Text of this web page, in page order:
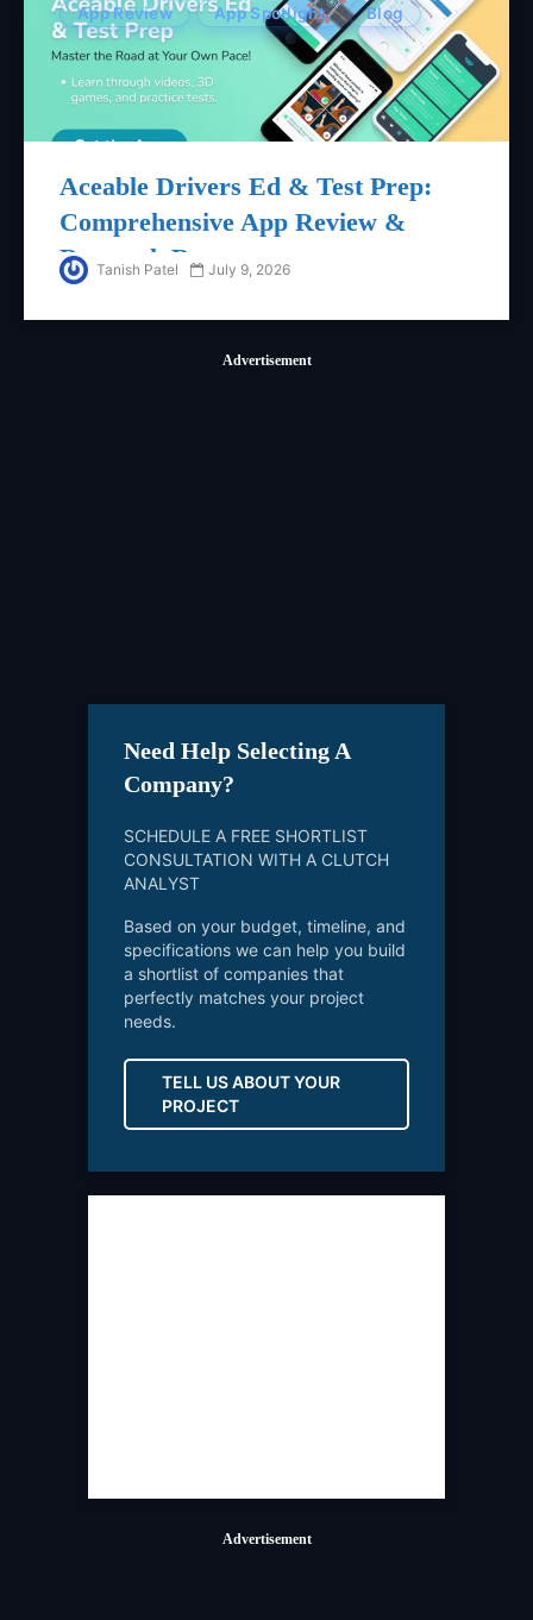
App Review App Spotlight Blog
Aceable Drivers Ed & Test Prep:
Comprehensive App Review &
Research Report
Tanish Patel July 9, 2026
Advertisement
Need Help Selecting A
Company?
SCHEDULE A FREE SHORTLIST
CONSULTATION WITH A CLUTCH
ANALYST
Based on your budget, timeline, and
specifications we can help you build
a shortlist of companies that
perfectly matches your project
needs.
TELL US ABOUT YOUR
PROJECT
Advertisement